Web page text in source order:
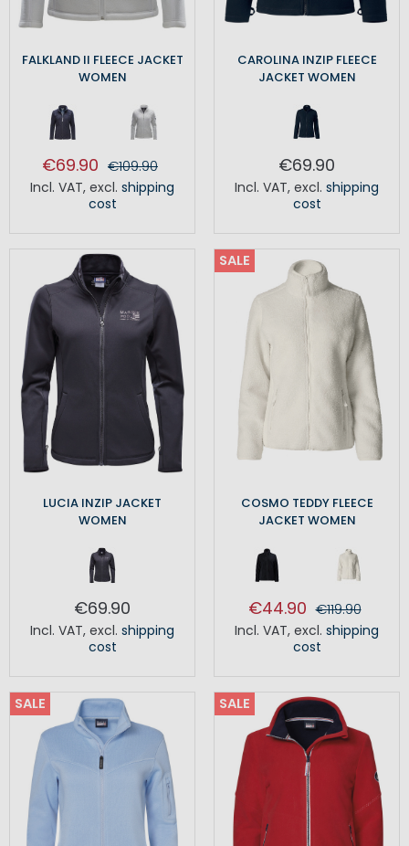
FALKLAND II FLEECE JACKET
WOMEN
€69.90 €109.90
Incl. VAT, excl. shipping
cost
CAROLINA INZIP FLEECE
JACKET WOMEN
€69.90
Incl. VAT, excl. shipping
cost
LUCIA INZIP JACKET
WOMEN
€69.90
Incl. VAT, excl. shipping
cost
SALE
COSMO TEDDY FLEECE
JACKET WOMEN
€44.90 €119.90
Incl. VAT, excl. shipping
cost
SALE SALE